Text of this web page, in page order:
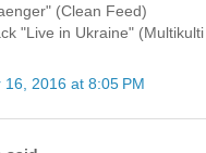
(Clean Feed)
"Live in Ukraine"
16, 2016 at 8:05 PM